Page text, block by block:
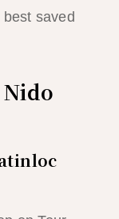
saved
Nido